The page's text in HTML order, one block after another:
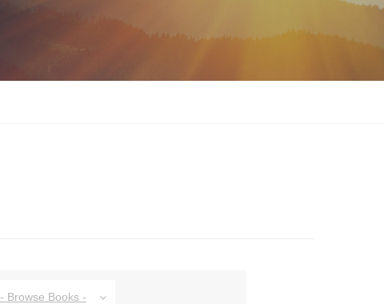
- Browse Books -